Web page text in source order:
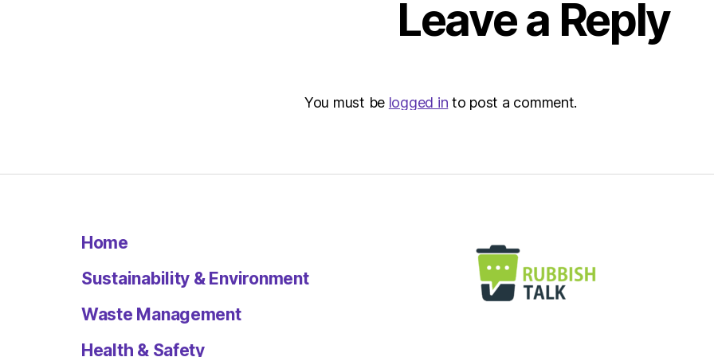
Leave a Reply
You must be logged in to post a comment.
Home
Sustainability & Environment
Waste Management
Health & Safety